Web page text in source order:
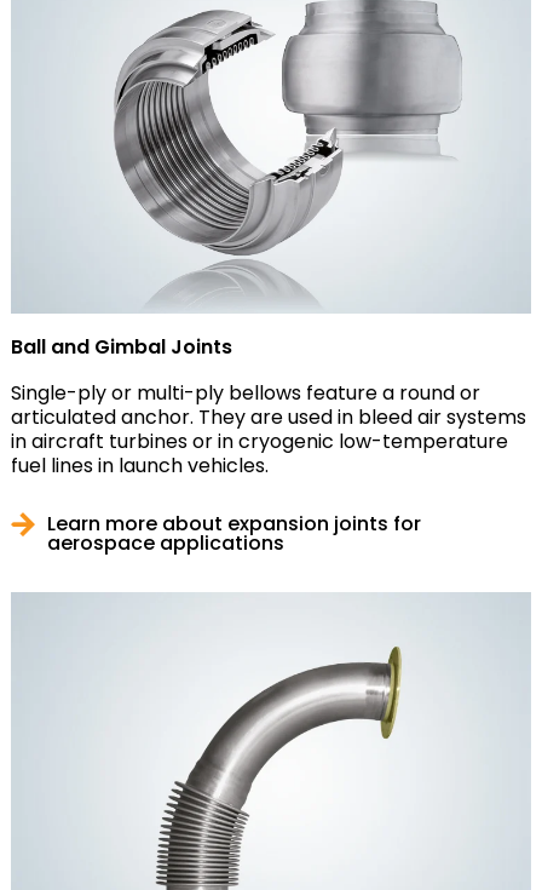
Ball and Gimbal Joints
Single-ply or multi-ply bellows feature a round or
articulated anchor. They are used in bleed air systems
in aircraft turbines or in cryogenic low-temperature
fuel lines in launch vehicles.
Learn more about expansion joints for
aerospace applications